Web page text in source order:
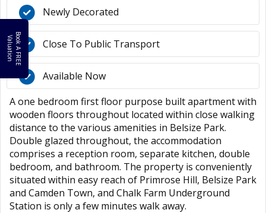
B
oo
k
A
F
R
E
E
Va
l
u
a
t
i
o
n
Newly Decorated
Close To Public Transport
Available Now
A one bedroom first floor purpose built apartment with
wooden floors throughout located within close walking
distance to the various amenities in Belsize Park.
Double glazed throughout, the accommodation
comprises a reception room, separate kitchen, double
bedroom, and bathroom. The property is conveniently
situated within easy reach of Primrose Hill, Belsize Park
and Camden Town, and Chalk Farm Underground
Station is only a few minutes walk away.